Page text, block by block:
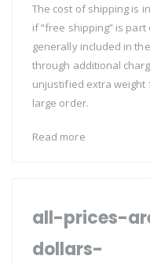
The cost of shipping is
if “free shipping” is
generally included in
through additional
unjustified extra weight
large order.
Read more
all-prices-
dollars-